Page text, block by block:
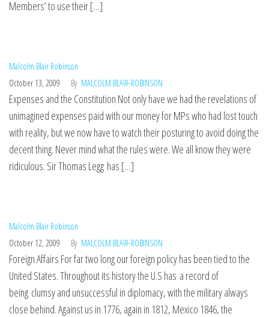
Members’ to use their […]
Malcolm Blair Robinson
October 13, 2009
By MALCOLM BLAIR-ROBINSON
Expenses and the Constitution Not only have we had the revelations of
unimagined expenses paid with our money for MPs who had lost touch
with reality, but we now have to watch their posturing to avoid doing the
decent thing. Never mind what the rules were. We all know they were
ridiculous. Sir Thomas Legg has […]
Malcolm Blair Robinson
October 12, 2009
By MALCOLM BLAIR-ROBINSON
Foreign Affairs For far two long our foreign policy has been tied to the
United States. Throughout its history the U.S has a record of
being clumsy and unsuccessful in diplomacy, with the military always
close behind. Against us in 1776, again in 1812, Mexico 1846, the